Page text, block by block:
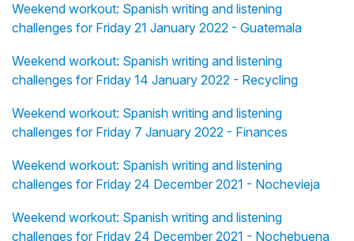
Weekend workout: Spanish writing and listening
challenges for Friday 21 January 2022 - Guatemala
Weekend workout: Spanish writing and listening
challenges for Friday 14 January 2022 - Recycling
Weekend workout: Spanish writing and listening
challenges for Friday 7 January 2022 - Finances
Weekend workout: Spanish writing and listening
challenges for Friday 24 December 2021 - Nochevieja
Weekend workout: Spanish writing and listening
challenges for Friday 24 December 2021 - Nochebuena